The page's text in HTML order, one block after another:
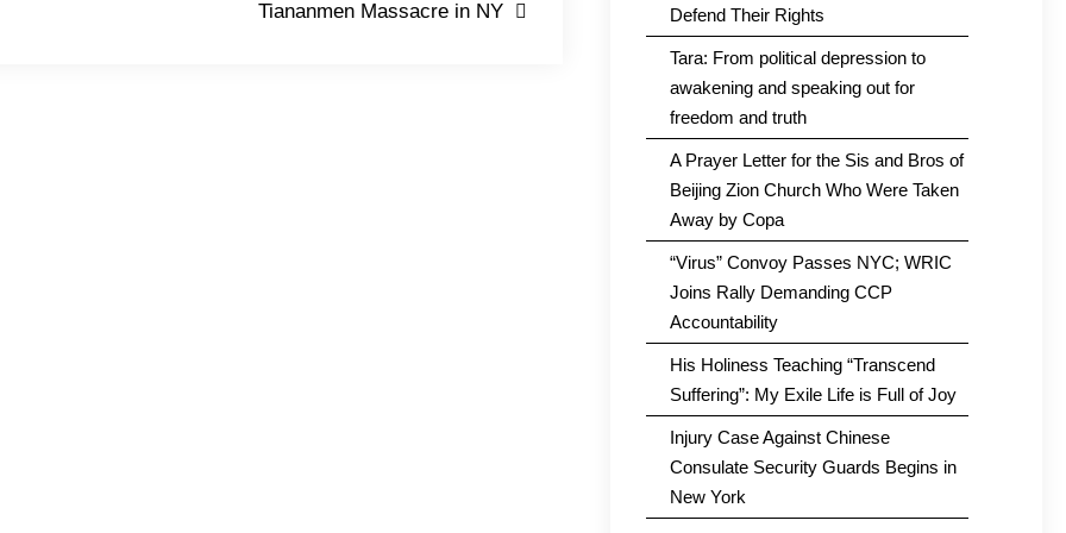
Tiananmen Massacre in NY
Defend Their Rights
Tara: From political depression to
awakening and speaking out for
freedom and truth
A Prayer Letter for the Sis and Bros of
Beijing Zion Church Who Were Taken
Away by Copa
“Virus” Convoy Passes NYC; WRIC
Joins Rally Demanding CCP
Accountability
His Holiness Teaching “Transcend
Suffering”: My Exile Life is Full of Joy
Injury Case Against Chinese
Consulate Security Guards Begins in
New York